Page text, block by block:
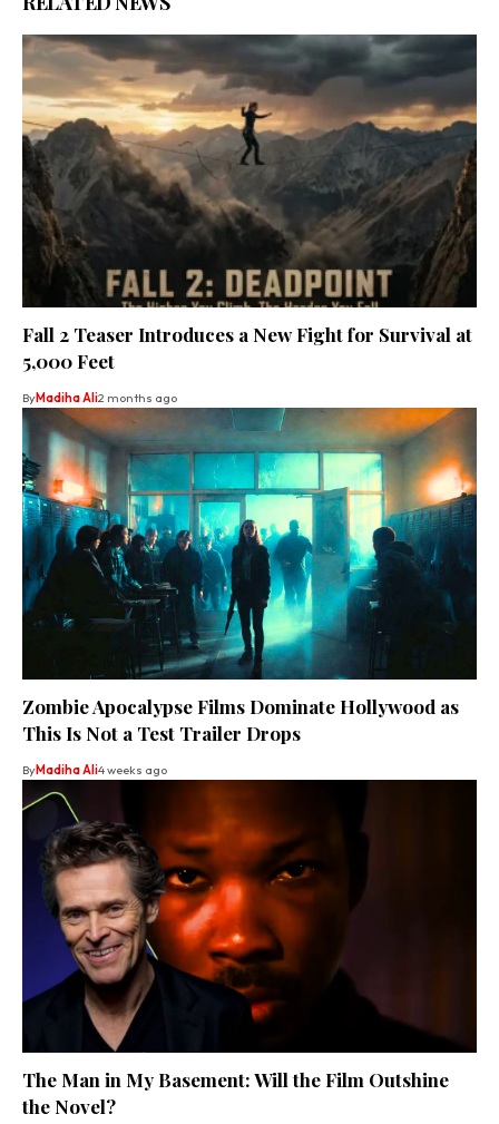
Fall 2 Teaser Introduces a New Fight for Survival at
5,000 Feet
ByMadiha Ali2 months ago
Zombie Apocalypse Films Dominate Hollywood as
This Is Not a Test Trailer Drops
ByMadiha Ali4 weeks ago
The Man in My Basement: Will the Film Outshine
the Novel?